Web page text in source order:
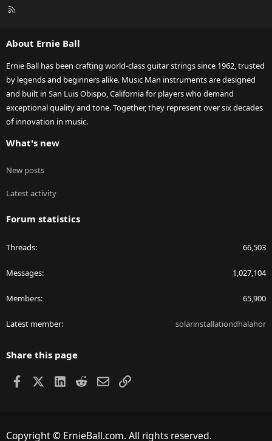
R
About Ernie Ball
Ernie Ball has been crafting world-class guitar strings since 1962, trusted
by legends and beginners alike. Music Man instruments are designed
and built in San Luis Obispo, California for players who demand
exceptional quality and tone. Together, they represent over six decades
of innovation in music.
What's new
New posts
Latest activity
Forum statistics
Threads 66,503
Messages 1,027,104
Members 65,900
Latest member solarinstallationdhalahor
Share this page
Facebook LinkedIn
RedditEmailLink
Copyright © ErnieBall.com. All rights reserved.